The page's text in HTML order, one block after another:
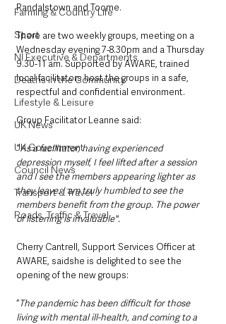
Farming & Country Life
Sport
NI Executive & Departments
Deaths in the Community
Lifestyle & Leisure
UK News
UK Government
Council News
Transport & Travel
Roads, Traffic & Travel
Randalstown and Toome.
There are two weekly groups, meeting on a
Wednesday evening 7-8.30pm and a Thursday
9.30-11 am. Supported by AWARE, trained
local facilitators host the groups in a safe,
respectful and confidential environment.
Group Facilitator Leanne said:
"As a facilitator, having experienced
depression myself, I feel lifted after a session
and I see the members appearing lighter as
they leave. I am truly humbled to see the
members benefit from the group. The power
of listening is invaluable".
Cherry Cantrell, Support Services Officer at
AWARE, saidshe is delighted to see the
opening of the new groups:
“The pandemic has been difficult for those
living with mental ill-health, and coming to a